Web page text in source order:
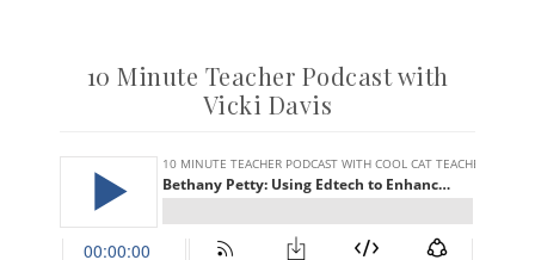
10 Minute Teacher Podcast with
Vicki Davis